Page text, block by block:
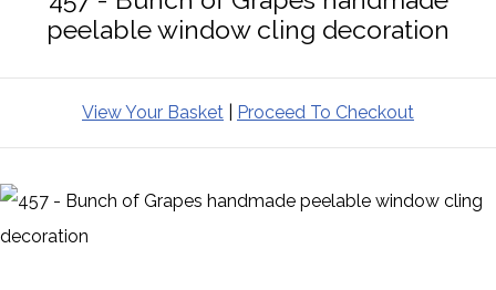
peelable window cling decoration
View Your Basket Proceed To Checkout